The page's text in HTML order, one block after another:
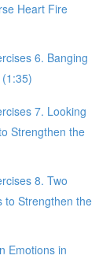
Heart Fire
6. Banging
7. Looking
Strengthen the
8. Two
to Strengthen the
Emotions in